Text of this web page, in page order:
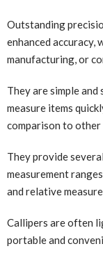
Outstanding
enhanced accuracy,
manufacturing, or
They are simple
measure items
comparison to other
They provide
measurement
and relative
Callipers are often
portable and